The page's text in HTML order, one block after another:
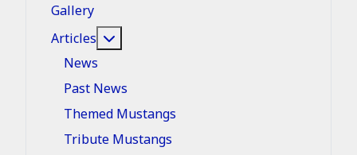
Gallery
Articles
News
Past News
Themed Mustangs
Tribute Mustangs